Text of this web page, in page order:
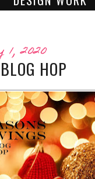
2020
HOP